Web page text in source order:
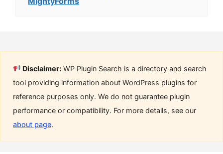
Disclaimer: WP Plugin Search is a directory and search
tool providing information about WordPress plugins for
reference purposes only. We do not guarantee plugin
performance or compatibility. For more details, see our
about page.